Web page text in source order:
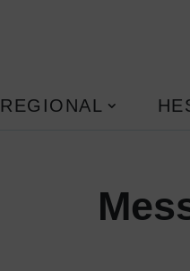
REGIONAL